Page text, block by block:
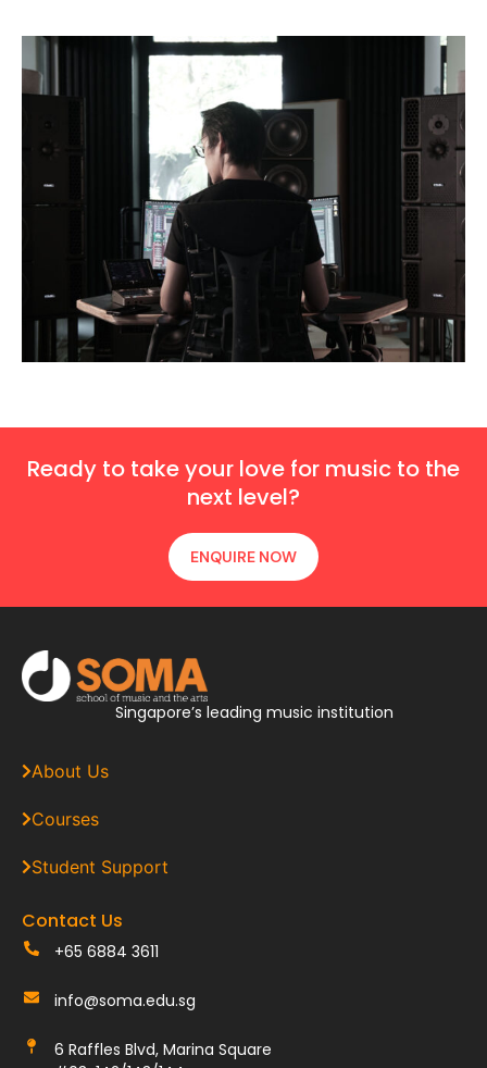
Ready to take your love for music to the
next level?
ENQUIRE NOW
Singapore’s leading music institution
About Us
Courses
Student Support
Contact Us
+65 6884 3611
info@soma.edu.sg
6 Raffles Blvd, Marina Square